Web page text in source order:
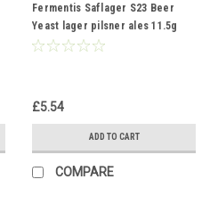
Fermentis Saflager S23 Beer
Yeast lager pilsner ales 11.5g
20-30L
£5.54
ADD TO CART
COMPARE